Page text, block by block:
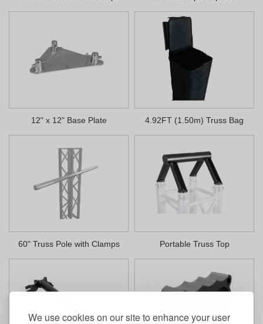
We use cookies on our site to enhance your user
12" x 12" Base Plate 4.92FT (1.50m) Truss Bag
60" Truss Pole with Clamps Portable Truss Top